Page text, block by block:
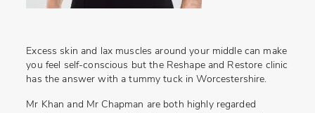
Excess skin and lax muscles around your middle can make
you feel self-conscious but the Reshape and Restore clinic
has the answer with atummy tuck in Worcestershire.
Mr Khan and Mr Chapman are both highly regarded